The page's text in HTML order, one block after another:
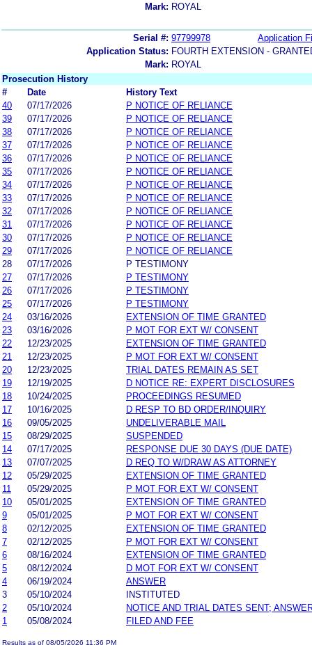
Mark: ROYAL
Serial #: 97799978
Application
Application Status: FOURTH EXTENSION -
Mark: ROYAL
Prosecution History
#
Date
History Text
40
07/17/2026
P NOTICE OF RELIANCE
39
07/17/2026
P NOTICE OF RELIANCE
38
07/17/2026
P NOTICE OF RELIANCE
37
07/17/2026
P NOTICE OF RELIANCE
36
07/17/2026
P NOTICE OF RELIANCE
35
07/17/2026
P NOTICE OF RELIANCE
34
07/17/2026
P NOTICE OF RELIANCE
33
07/17/2026
P NOTICE OF RELIANCE
32
07/17/2026
P NOTICE OF RELIANCE
31
07/17/2026
P NOTICE OF RELIANCE
30
07/17/2026
P NOTICE OF RELIANCE
29
07/17/2026
P NOTICE OF RELIANCE
28
07/17/2026
P TESTIMONY
27
07/17/2026
P TESTIMONY
26
07/17/2026
P TESTIMONY
25
07/17/2026
P TESTIMONY
24
03/16/2026
EXTENSION OF TIME GRANTED
23
03/16/2026
P MOT FOR EXT W/ CONSENT
22
12/23/2025
EXTENSION OF TIME GRANTED
21
12/23/2025
P MOT FOR EXT W/ CONSENT
20
12/23/2025
TRIAL DATES REMAIN AS SET
19
12/19/2025
D NOTICE RE: EXPERT DISCLOSURES
18
10/24/2025
PROCEEDINGS RESUMED
17
10/16/2025
D RESP TO BD ORDER/INQUIRY
16
09/05/2025
UNDELIVERABLE MAIL
15
08/29/2025
SUSPENDED
14
07/17/2025
RESPONSE DUE 30 DAYS (DUE DATE)
13
07/07/2025
D REQ TO W/DRAW AS ATTORNEY
12
05/29/2025
EXTENSION OF TIME GRANTED
11
05/29/2025
P MOT FOR EXT W/ CONSENT
10
05/01/2025
EXTENSION OF TIME GRANTED
9
05/01/2025
P MOT FOR EXT W/ CONSENT
8
02/12/2025
EXTENSION OF TIME GRANTED
7
02/12/2025
P MOT FOR EXT W/ CONSENT
6
08/16/2024
EXTENSION OF TIME GRANTED
5
08/12/2024
D MOT FOR EXT W/ CONSENT
4
06/19/2024
ANSWER
3
05/10/2024
INSTITUTED
2
05/10/2024
NOTICE AND TRIAL DATES SENT;
1
05/08/2024 FILED AND FEE
Results as of 08/05/2026 11:36 PM